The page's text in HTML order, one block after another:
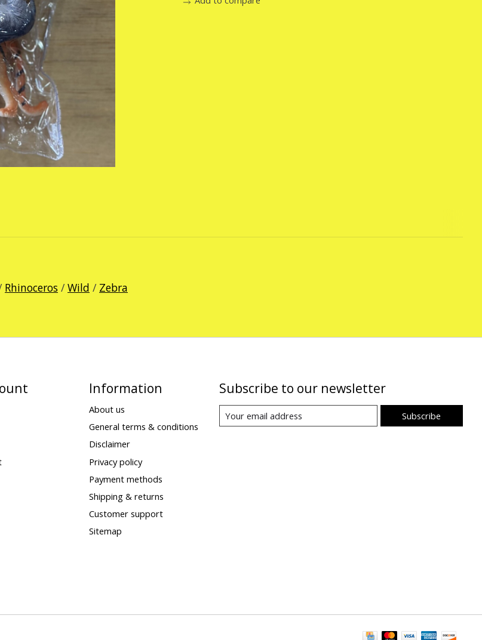
Rhinoceros / Wild / Zebra
Information
About us
General terms & conditions
Disclaimer
Privacy policy
Payment methods
Shipping & returns
Customer support
Sitemap
Subscribe to our newsletter
Subscribe